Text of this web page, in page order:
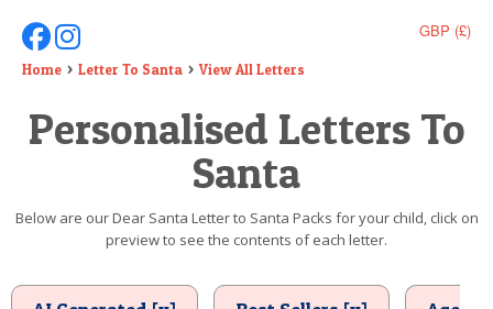
DEAR SANTA
ELF LETTERS
VIDEO
BIRTHDAY
GBP (£)
Follow Us On Facebook
Follow Us On Instagram
Home Letter To Santa View All Letters
Personalised Letters To
Santa
Below are our Dear Santa Letter to Santa Packs for your child, click on
preview to see the contents of each letter.